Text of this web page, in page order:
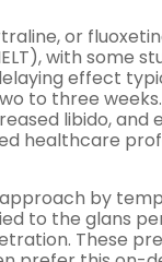
or
with some
effect
to three
libido, and
healthcare
by
to the glans
These